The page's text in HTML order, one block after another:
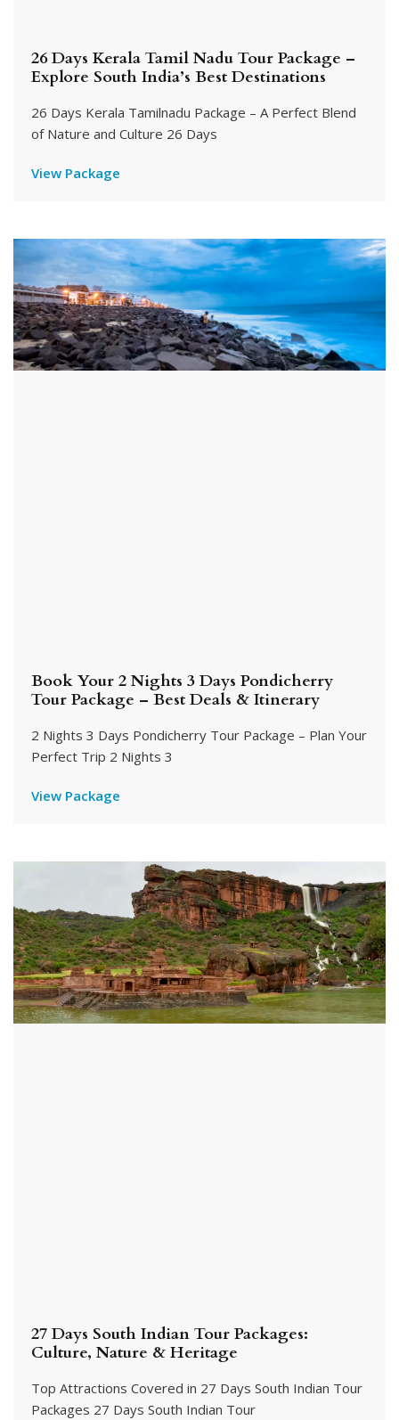
26 Days Kerala Tamil Nadu Tour Package –
Explore South India’s Best Destinations
26 Days Kerala Tamilnadu Package – A Perfect Blend
of Nature and Culture 26 Days
View Package
Book Your 2 Nights 3 Days Pondicherry
Tour Package – Best Deals & Itinerary
2 Nights 3 Days Pondicherry Tour Package – Plan Your
Perfect Trip 2 Nights 3
View Package
27 Days South Indian Tour Packages:
Culture, Nature & Heritage
Top Attractions Covered in 27 Days South Indian Tour
Packages 27 Days South Indian Tour